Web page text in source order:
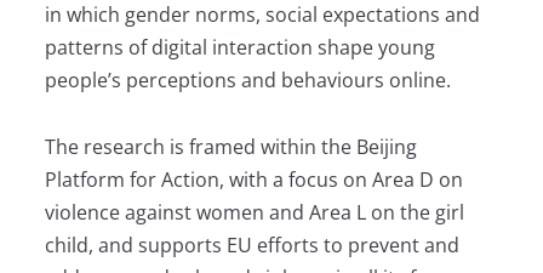
in which gender norms, social expectations and
patterns of digital interaction shape young
people’s perceptions and behaviours online.
The research is framed within the Beijing
Platform for Action, with a focus on Area D on
violence against women and Area L on the girl
child, and supports EU efforts to prevent and